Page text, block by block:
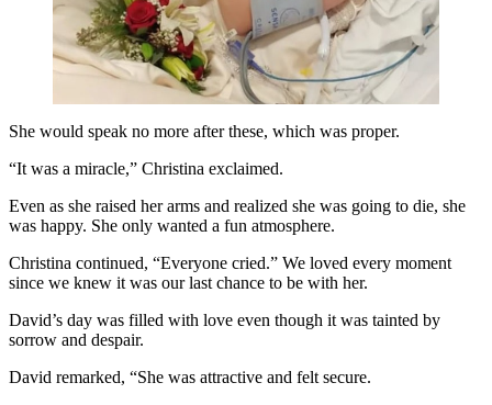
She would speak no more after these, which was proper.
“It was a miracle,” Christina exclaimed.
Even as she raised her arms and realized she was going to die, she
was happy. She only wanted a fun atmosphere.
Christina continued, “Everyone cried.” We loved every moment
since we knew it was our last chance to be with her.
David’s day was filled with love even though it was tainted by
sorrow and despair.
David remarked, “She was attractive and felt secure.